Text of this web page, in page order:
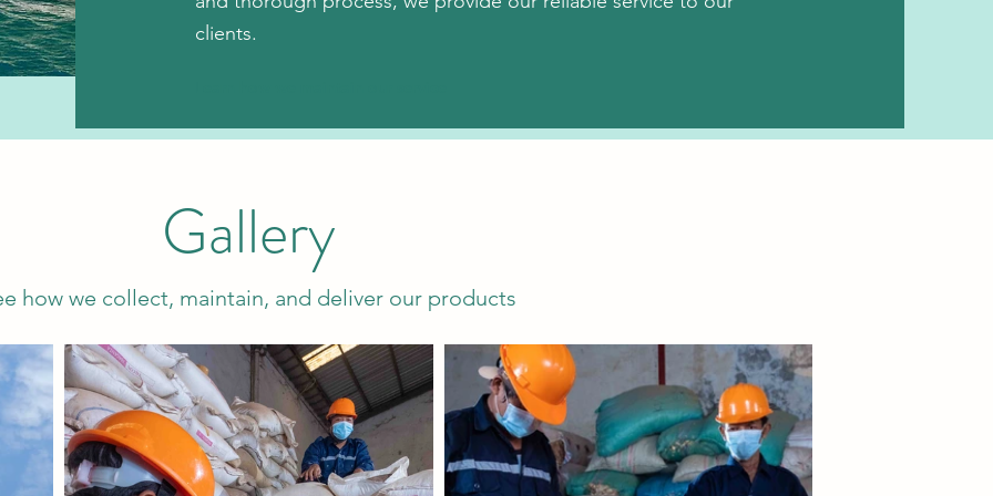
clients.
Gallery
how we collect, maintain, and deliver our products